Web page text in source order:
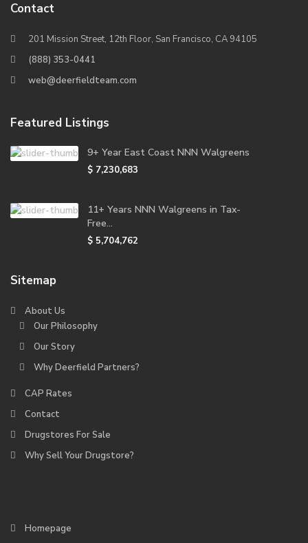
Contact
201 Mission Street, 12th Floor, San Francisco, CA 94105
(888) 353-0441
web@deerfieldteam.com
Featured Listings
9+ Year East Coast NNN Walgreens
$ 7,230,683
11+ Years NNN Walgreens in Tax-
Free...
$ 5,704,762
Sitemap
About Us
Our Philosophy
Our Story
Why Deerfield Partners?
CAP Rates
Contact
Drugstores For Sale
Why Sell Your Drugstore?
Homepage